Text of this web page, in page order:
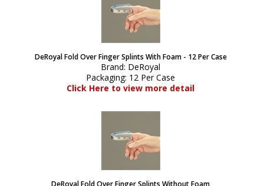
DeRoyal Fold Over Finger Splints With Foam - 12 Per Case
Brand: DeRoyal
Packaging: 12 Per Case
Click Here to view more detail
DeRoyal Fold Over Finger Splints Without Foam